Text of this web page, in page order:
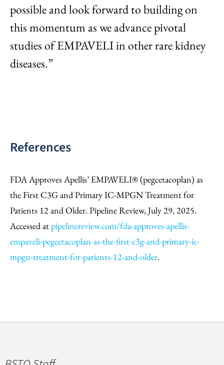
possible and look forward to building on
this momentum as we advance pivotal
studies of EMPAVELI in other rare kidney
diseases.”
References
FDA Approves Apellis’ EMPAVELI® (pegcetacoplan) as
the First C3G and Primary IC-MPGN Treatment for
Patients 12 and Older. Pipeline Review, July 29, 2025.
Accessed atpipelinereview.com/fda-approves-apellis-
empaveli-pegcetacoplan-as-the-first-c3g-and-primary-ic-
mpgn-treatment-for-patients-12-and-older.